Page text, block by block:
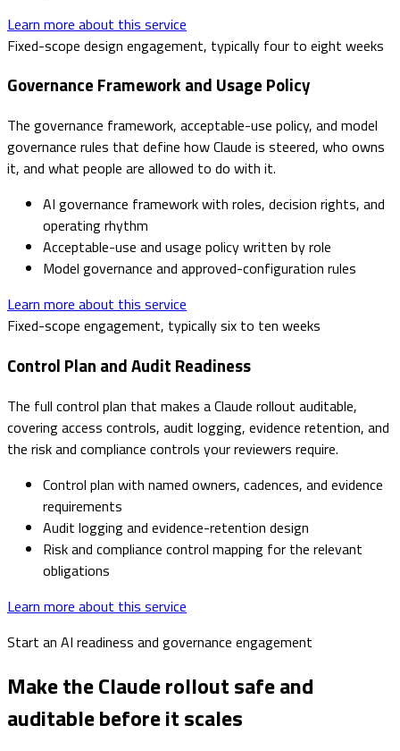
Learn more about this service
Fixed-scope design engagement, typically four to eight weeks
Governance Framework and Usage Policy
The governance framework, acceptable-use policy, and model
governance rules that define how Claude is steered, who owns
it, and what people are allowed to do with it.
AI governance framework with roles, decision rights, and
operating rhythm
Acceptable-use and usage policy written by role
Model governance and approved-configuration rules
Learn more about this service
Fixed-scope engagement, typically six to ten weeks
Control Plan and Audit Readiness
The full control plan that makes a Claude rollout auditable,
covering access controls, audit logging, evidence retention, and
the risk and compliance controls your reviewers require.
Control plan with named owners, cadences, and evidence
requirements
Audit logging and evidence-retention design
Risk and compliance control mapping for the relevant
obligations
Learn more about this service
Start an AI readiness and governance engagement
Make the Claude rollout safe and
auditable before it scales